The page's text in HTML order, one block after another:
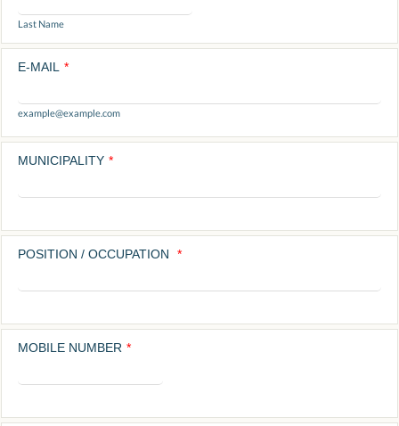
Last Name
E-MAIL *
example@example.com
MUNICIPALITY *
POSITION / OCCUPATION *
MOBILE NUMBER *